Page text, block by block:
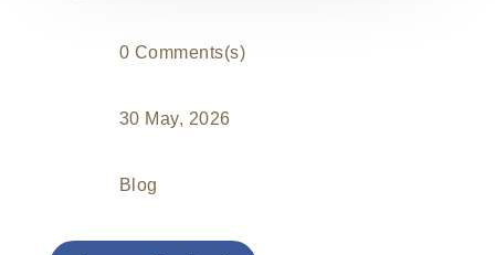
0 Comments(s)
30 May, 2026
Blog